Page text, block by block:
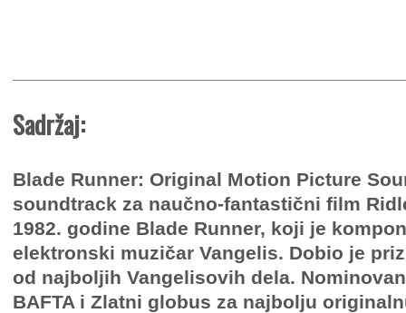
Sadržaj:
Blade Runner: Original Motion Picture
soundtrack za naučno-fantastični film
1982. godine Blade Runner, koji je
elektronski muzičar Vangelis. Dobio je
od najboljih Vangelisovih dela.
BAFTA i Zlatni globus za najbolju